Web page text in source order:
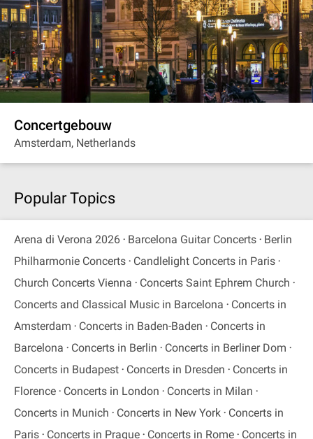
Concertgebouw
Amsterdam, Netherlands
Popular Topics
Arena di Verona 2026 Barcelona Guitar Concerts
Berlin
Philharmonie Concerts
Candlelight Concerts in Paris
Church Concerts Vienna
Concerts Saint Ephrem Church
Concerts and Classical Music in Barcelona
Concerts in
Amsterdam
Concerts in Baden-Baden
Concerts in
Barcelona
Concerts in Berlin
Concerts in Berliner Dom
Concerts in Budapest
Concerts in Dresden
Concerts in
Florence
Concerts in London
Concerts in Milan
Concerts in Munich
Concerts in New York
Concerts in
Paris
Concerts in Prague Concerts in Rome
Concerts in